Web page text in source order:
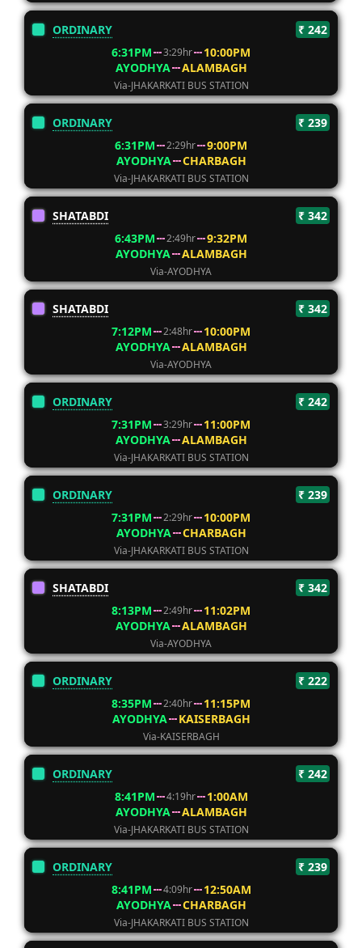
ORDINARY
₹ 242
6:31PM
3:29hr
10:00PM
AYODHYA
ALAMBAGH
Via-JHAKARKATI BUS STATION
ORDINARY
₹ 239
6:31PM
2:29hr
9:00PM
AYODHYA
CHARBAGH
Via-JHAKARKATI BUS STATION
SHATABDI
₹ 342
6:43PM
2:49hr
9:32PM
AYODHYA
ALAMBAGH
Via-AYODHYA
SHATABDI
₹ 342
7:12PM
2:48hr
10:00PM
AYODHYA
ALAMBAGH
Via-AYODHYA
ORDINARY
₹ 242
7:31PM
3:29hr
11:00PM
AYODHYA
ALAMBAGH
Via-JHAKARKATI BUS STATION
ORDINARY
₹ 239
7:31PM
2:29hr
10:00PM
AYODHYA
CHARBAGH
Via-JHAKARKATI BUS STATION
SHATABDI
₹ 342
8:13PM
2:49hr
11:02PM
AYODHYA
ALAMBAGH
Via-AYODHYA
ORDINARY
₹ 222
8:35PM
2:40hr
11:15PM
AYODHYA
KAISERBAGH
Via-KAISERBAGH
ORDINARY
₹ 242
8:41PM
4:19hr
1:00AM
AYODHYA
ALAMBAGH
Via-JHAKARKATI BUS STATION
ORDINARY
₹ 239
8:41PM
4:09hr
12:50AM
AYODHYA
CHARBAGH
Via-JHAKARKATI BUS STATION